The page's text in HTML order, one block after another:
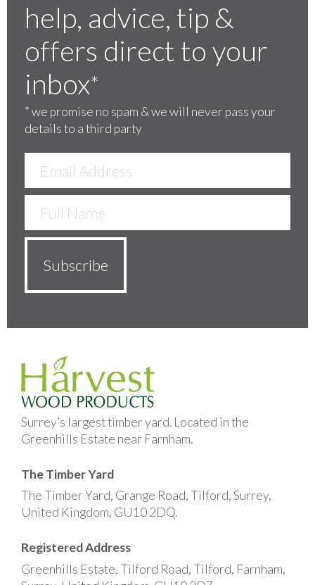
help, advice, tip &
offers direct to your
inbox*
*we promise no spam & we will never pass your
details to a third party
Surrey’s largest timber yard. Located in the
Greenhills Estate near Farnham.
The Timber Yard
The Timber Yard, Grange Road, Tilford, Surrey,
United Kingdom, GU10 2DQ.
Registered Address
Greenhills Estate, Tilford Road, Tilford, Farnham,